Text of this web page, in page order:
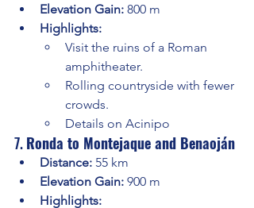
Elevation Gain: 800 m
Highlights:
Visit the ruins of a Roman
amphitheater.
Rolling countryside with fewer
crowds.
Details on Acinipo
7. Ronda to Montejaque and Benaoján
Distance: 55 km
Elevation Gain: 900 m
Highlights: